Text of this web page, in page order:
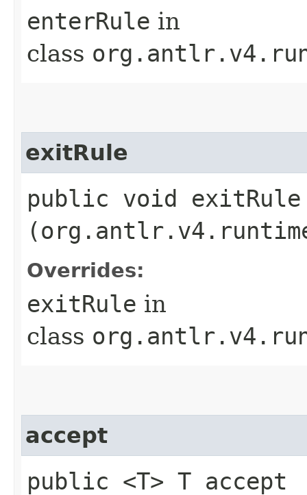
enterRule in
class
exitRule
public void exitRule​
Overrides:
exitRule in
class
accept
public <T> T accept​